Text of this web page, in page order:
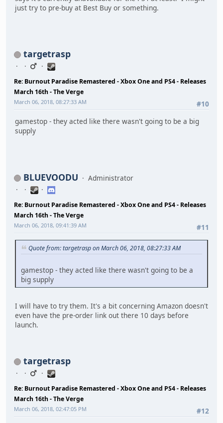
just try to pre-buy at Best Buy or something.
targetrasp
Re: Burnout Paradise Remastered - Xbox One and PS4 - Releases
March 16th - The Verge
#10
March 06, 2018, 08:27:33 AM
gamestop - they acted like there wasn't going to be a big
supply
BLUEVOODU Administrator
Re: Burnout Paradise Remastered - Xbox One and PS4 - Releases
March 16th - The Verge
#11
March 06, 2018, 09:41:39 AM
Quote from: targetrasp on March 06, 2018, 08:27:33 AM
gamestop - they acted like there wasn't going to be a
big supply
I will have to try them. It's a bit concerning Amazon doesn't
even have the pre-order link out there 10 days before
launch.
targetrasp
Re: Burnout Paradise Remastered - Xbox One and PS4 - Releases
March 16th - The Verge
#12
March 06, 2018, 02:47:05 PM